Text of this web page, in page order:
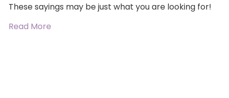
These sayings may be just what you are looking for!
Read More